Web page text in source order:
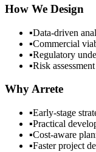
How We Design
▪Data-driven
▪Commercial
▪Regulatory
▪Risk assessment
Why Arrete
▪Early-stage
▪Practical
▪Cost-aware
▪Faster project